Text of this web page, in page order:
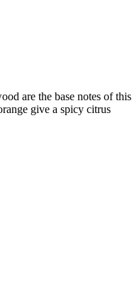
are the base notes of this
give a spicy citrus